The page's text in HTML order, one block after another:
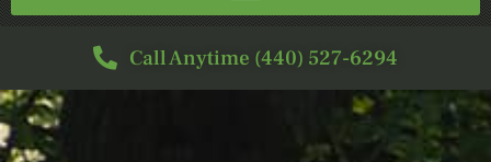
Call Anytime (440) 527-6294